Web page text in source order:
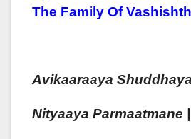
The Family Of
Avikaaraaya Shuddhaya
Nityaaya Parmaatmane |